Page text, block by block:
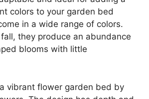
colors to your garden bed
in a wide range of colors.
they produce an abundance
blooms with little
vibrant flower garden bed by